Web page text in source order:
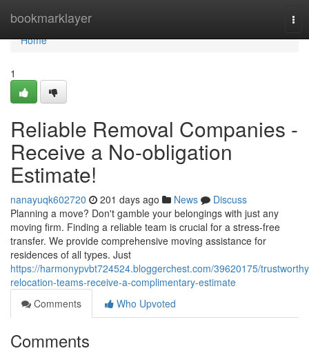
bookmarklayer
Home
Home
1
Reliable Removal Companies -
Receive a No-obligation
Estimate!
nanayuqk602720 201 days ago News
Discuss
Planning a move? Don't gamble your belongings with just any
moving firm. Finding a reliable team is crucial for a stress-free
transfer. We provide comprehensive moving assistance for
residences of all types. Just
https://harmonypvbt724524.bloggerchest.com/39620175/
relocation-teams-receive-a-complimentary-estimate
Comments
Who Upvoted
Comments